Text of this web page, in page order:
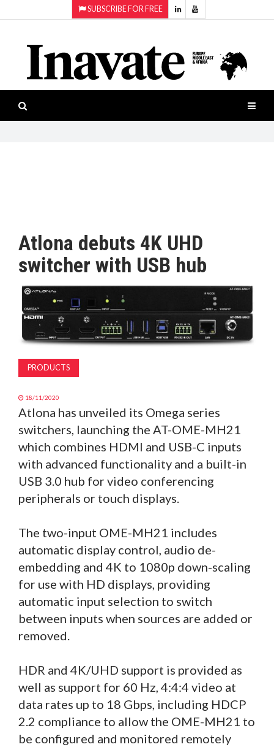
SUBSCRIBE FOR FREE
ISESHOW.TV
NEWS
INAVATE
PRODUCTS
AWARDS
MAGAZINE
SUBSCRIBE
Projection
Smart-
workspaces
Software
Atlona debuts 4K UHD
switcher with USB hub
PRODUCTS
18/11/2020
Atlona has unveiled its Omega series
switchers, launching the AT-OME-MH21
which combines HDMI and USB-C inputs
with advanced functionality and a built-in
USB 3.0 hub for video conferencing
peripherals or touch displays.
The two-input OME-MH21 includes
automatic display control, audio de-
embedding and 4K to 1080p down-scaling
for use with HD displays, providing
automatic input selection to switch
between inputs when sources are added or
removed.
HDR and 4K/UHD support is provided as
well as support for 60 Hz, 4:4:4 video at
data rates up to 18 Gbps, including HDCP
2.2 compliance to allow the OME-MH21 to
be configured and monitored remotely